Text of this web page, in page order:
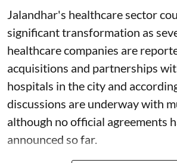
Jalandhar's healthcare sector
significant transformation as
healthcare companies are
acquisitions and partnerships
hospitals in the city and
discussions are underway with
although no official agreements
announced so far.